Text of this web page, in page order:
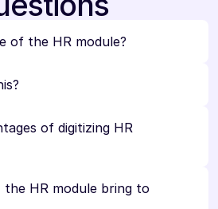
of the HR module?
of digitizing HR
HR module bring to